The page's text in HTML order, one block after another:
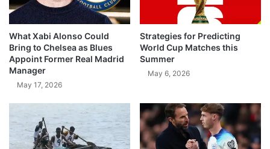
What Xabi Alonso Could
Bring to Chelsea as Blues
Appoint Former Real Madrid
Manager
May 17, 2026
Strategies for Predicting
World Cup Matches this
Summer
May 6, 2026